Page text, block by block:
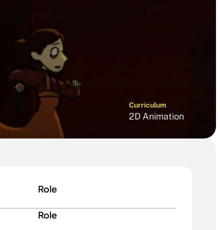
Curriculum
2D Animation
Role
Role